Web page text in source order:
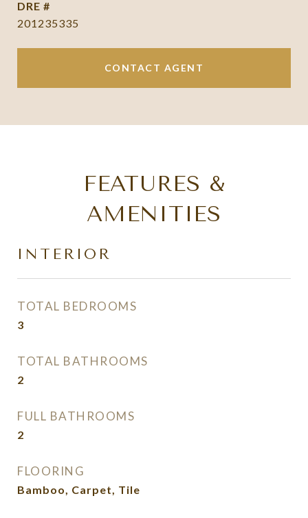
DRE #
201235335
CONTACT AGENT
FEATURES &
AMENITIES
INTERIOR
TOTAL BEDROOMS
3
TOTAL BATHROOMS
2
FULL BATHROOMS
2
FLOORING
Bamboo, Carpet, Tile